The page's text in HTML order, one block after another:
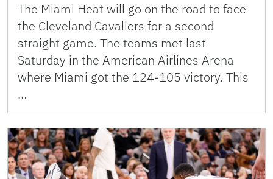
The Miami Heat will go on the road to face
the Cleveland Cavaliers for a second
straight game. The teams met last
Saturday in the American Airlines Arena
where Miami got the 124-105 victory. This
…